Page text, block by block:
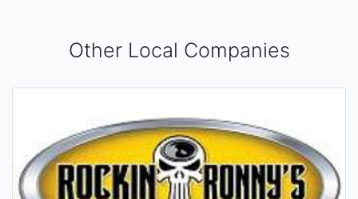
Other Local Companies